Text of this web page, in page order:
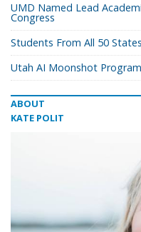
UMD Named Lead
Congress
Students From All 50
Utah AI Moonshot
ABOUT
KATE POLIT